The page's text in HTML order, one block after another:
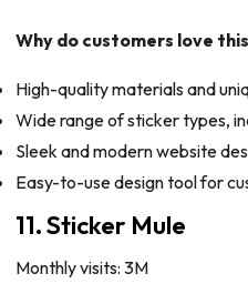
Why do customers love
High-quality materials and
Wide range of sticker types,
Sleek and modern website
Easy-to-use design tool for
11. Sticker Mule
Monthly visits: 3M